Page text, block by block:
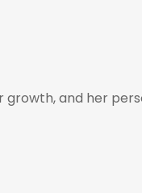
and her